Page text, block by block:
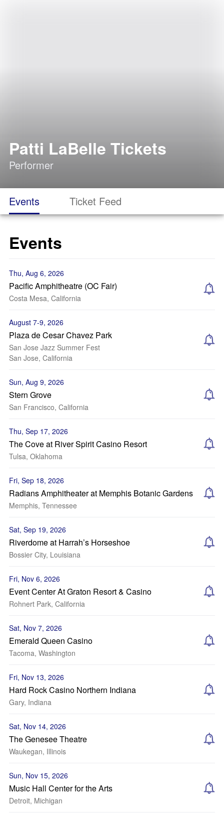
Patti LaBelle Tickets
Performer
Events Ticket Feed
Events
Thu, Aug 6, 2026
Pacific Amphitheatre (OC Fair)
Costa Mesa, California
August 7-9, 2026
Plaza de Cesar Chavez Park
San Jose Jazz Summer Fest
San Jose, California
Sun, Aug 9, 2026
Stern Grove
San Francisco, California
Thu, Sep 17, 2026
The Cove at River Spirit Casino Resort
Tulsa, Oklahoma
Fri, Sep 18, 2026
Radians Amphitheater at Memphis Botanic Gardens
Memphis, Tennessee
Sat, Sep 19, 2026
Riverdome at Harrah’s Horseshoe
Bossier City, Louisiana
Fri, Nov 6, 2026
Event Center At Graton Resort & Casino
Rohnert Park, California
Sat, Nov 7, 2026
Emerald Queen Casino
Tacoma, Washington
Fri, Nov 13, 2026
Hard Rock Casino Northern Indiana
Gary, Indiana
Sat, Nov 14, 2026
The Genesee Theatre
Waukegan, Illinois
Sun, Nov 15, 2026
Music Hall Center for the Arts
Detroit, Michigan